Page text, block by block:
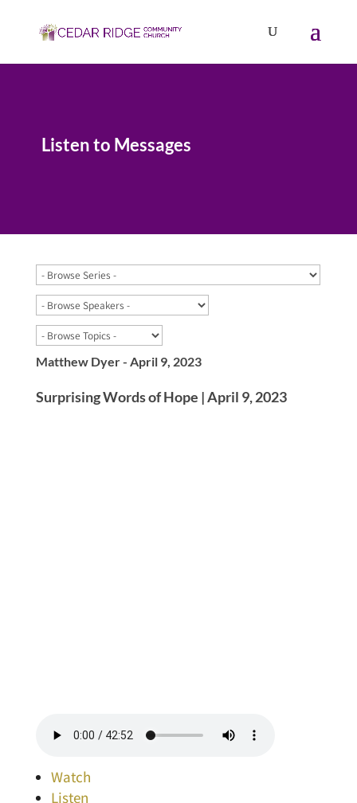
Listen to Messages
Matthew Dyer - April 9, 2023
Surprising Words of Hope | April 9, 2023
Watch
Listen